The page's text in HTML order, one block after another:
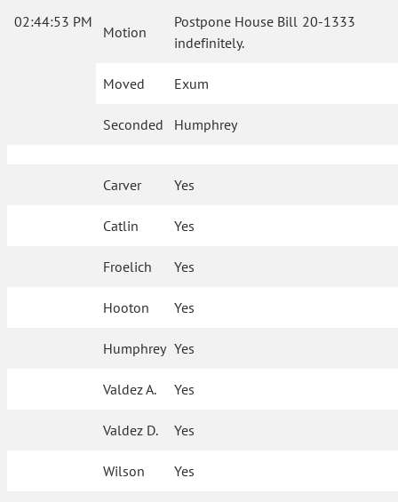
02:44:53 PM
Motion
Postpone House Bill 20-1333
indefinitely.
Moved Exum
Seconded Humphrey
Carver Yes
Catlin Yes
Froelich Yes
Hooton Yes
Humphrey Yes
Valdez A. Yes
Valdez D. Yes
Wilson Yes